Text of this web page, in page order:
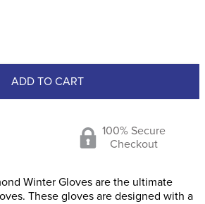
ADD TO CART
100% Secure
Checkout
Winter Gloves are the ultimate
These gloves are designed with a